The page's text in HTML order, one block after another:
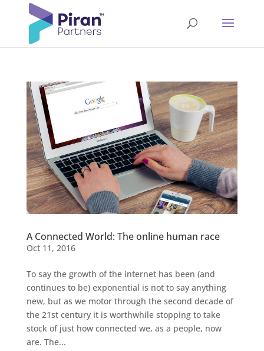
A Connected World: The online human race
Oct 11, 2016
To say the growth of the internet has been (and
continues to be) exponential is not to say anything
new, but as we motor through the second decade of
the 21st century it is worthwhile stopping to take
stock of just how connected we, as a people, now
are. The...